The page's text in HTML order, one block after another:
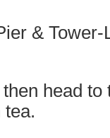
&
head to
tea.